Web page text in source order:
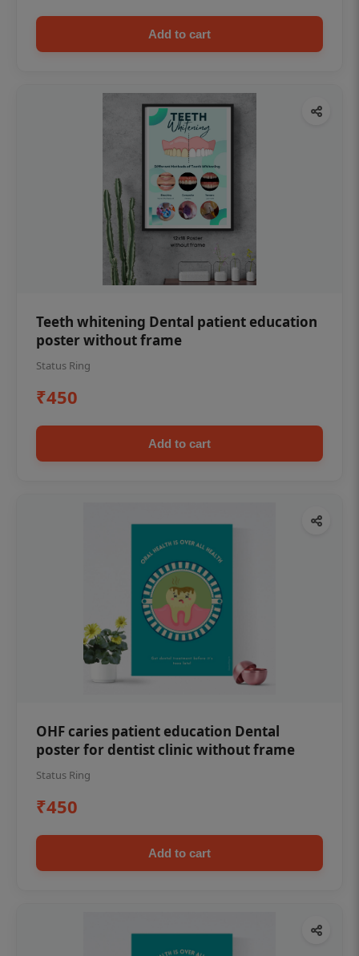
Add to cart
Teeth whitening Dental patient education
poster without frame
Status Ring
₹450
Add to cart
OHF caries patient education Dental
poster for dentist clinic without frame
Status Ring
₹450
Add to cart